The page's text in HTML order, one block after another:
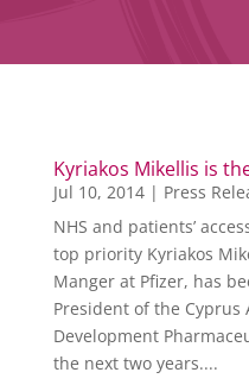
Kyriakos Mikellis is
Jul 10, 2014| Press
NHS and patients’
top priority Kyriakos
Manger at Pfizer, has
President of the Cyprus
Development
the next two years....